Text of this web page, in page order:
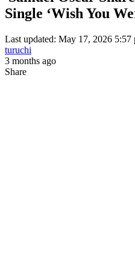
Single ‘Wish You
Last updated: May 17, 2026 5:57
turuchi
3 months ago
Share